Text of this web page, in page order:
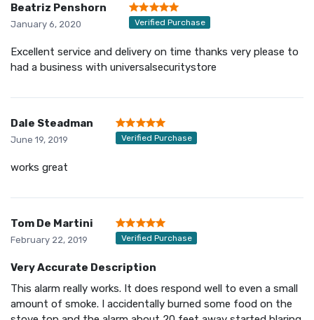
Beatriz Penshorn
January 6, 2020 Verified Purchase
Excellent service and delivery on time thanks very please to
had a business with universalsecuritystore
Dale Steadman
June 19, 2019 Verified Purchase
works great
Tom De Martini
February 22, 2019 Verified Purchase
Very Accurate Description
This alarm really works. It does respond well to even a small
amount of smoke. I accidentally burned some food on the